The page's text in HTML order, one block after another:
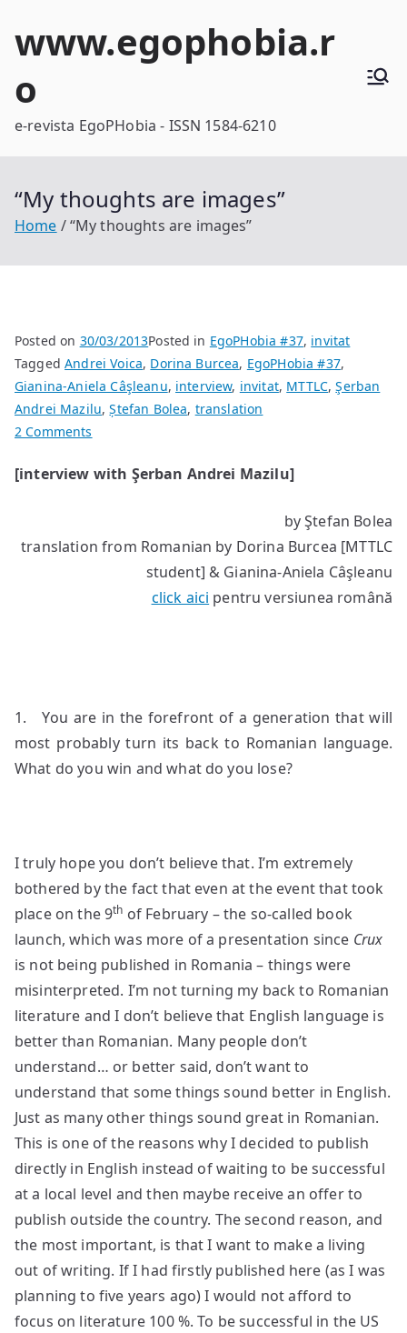
www.egophobia.r
o
e-revista EgoPHobia - ISSN 1584-6210
“My thoughts are images”
Home “My thoughts are images”
Posted on 30/03/2013Posted in EgoPHobia #37, invitat
TaggedAndrei Voica, Dorina Burcea, EgoPHobia #37,
Gianina-Aniela Câşleanu, interview, invitat, MTTLC,Şerban
Andrei Mazilu,Ștefan Bolea, translation
2 Comments
thoughts
[interview with Şerban Andrei Mazilu]
by Ştefan Bolea
translation from Romanian by Dorina Burcea [MTTLC
student] & Gianina-Aniela Câşleanu
click aici pentru versiunea română
1. You are in the forefront of a generation that will
most probably turn its back to Romanian language.
What do you win and what do you lose?
I truly hope you don’t believe that. I’m extremely
bothered by the fact that even at the event that took
place on the 9th of February – the so-called book
launch, which was more of a presentation since Crux
is not being published in Romania – things were
misinterpreted. I’m not turning my back to Romanian
literature and I don’t believe that English language is
better than Romanian. Many people don’t
understand… or better said, don’t want to
understand that some things sound better in English.
Just as many other things sound great in Romanian.
This is one of the reasons why I decided to publish
directly in English instead of waiting to be successful
at a local level and then maybe receive an offer to
publish outside the country. The second reason, and
the most important, is that I want to make a living
out of writing. If I had firstly published here (as I was
planning to five years ago) I would not afford to
focus on literature 100 %. To be successful in the US